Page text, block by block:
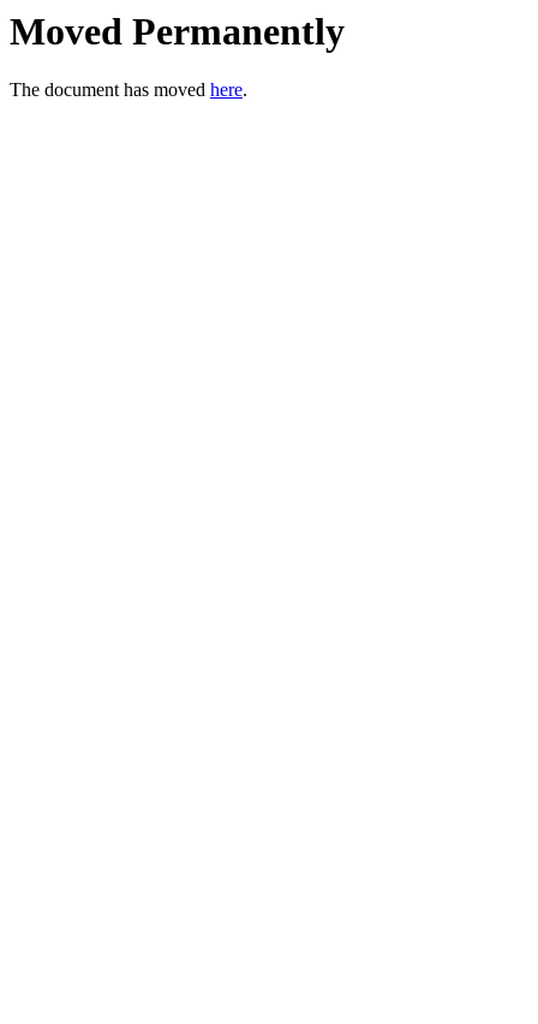
Moved Permanently
The document has moved here.